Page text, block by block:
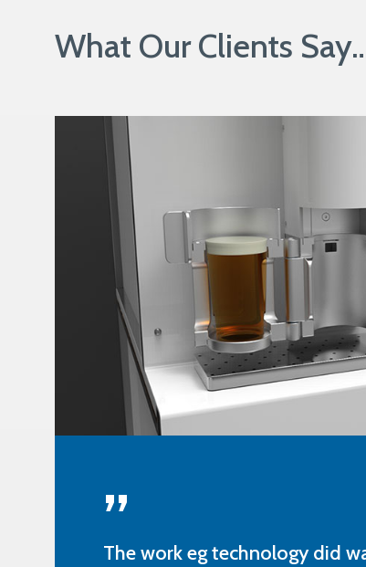
What Our Clients
”
The work eg technology did